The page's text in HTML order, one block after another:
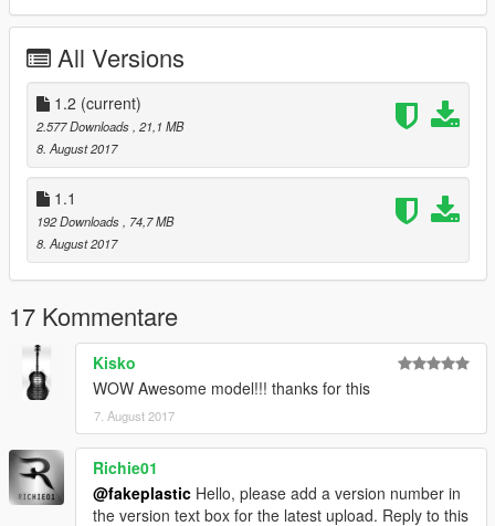
All Versions
1.2 (current)
2.577 Downloads , 21,1 MB
8. August 2017
1.1
192 Downloads
, 74,7 MB
8. August 2017
17 Kommentare
Kisko
WOW Awesome model!!! thanks for this
7. August 2017
Richie01
@fakeplastic Hello, please add a version number in
the version text box for the latest upload. Reply to this